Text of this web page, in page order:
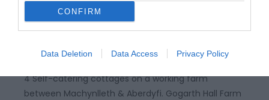
CONFIRM
Data Deletion Data Access Privacy Policy
Gogarth Hall Farm Holidays
4 Self-catering cottages on a working farm
between Machynlleth & Aberdyfi. Gogarth Hall Farm